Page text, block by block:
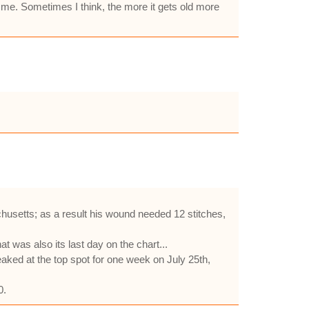
Sometimes I think, the more it gets old more
as a result his wound needed 12 stitches,
was also its last day on the chart...
at the top spot for one week on July 25th,